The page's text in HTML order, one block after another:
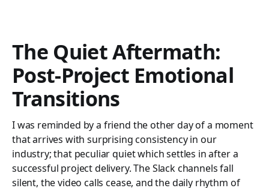
The Quiet Aftermath:
Post-Project Emotional
Transitions
I was reminded by a friend the other day of a moment
that arrives with surprising consistency in our
industry; that peculiar quiet which settles in after a
successful project delivery. The Slack channels fall
silent, the video calls cease, and the daily rhythm of